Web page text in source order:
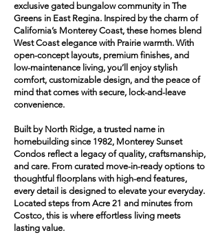
exclusive gated bungalow community in The
Greens in East Regina. Inspired by the charm of
California’s Monterey Coast, these homes blend
West Coast elegance with Prairie warmth. With
open-concept layouts, premium finishes, and
low-maintenance living, you’ll enjoy stylish
comfort, customizable design, and the peace of
mind that comes with secure, lock-and-leave
convenience.
Built by North Ridge, a trusted name in
homebuilding since 1982, Monterey Sunset
Condos reflect a legacy of quality, craftsmanship,
and care. From curated move-in-ready options to
thoughtful floorplans with high-end features,
every detail is designed to elevate your everyday.
Located steps from Acre 21 and minutes from
Costco, this is where effortless living meets
lasting value.